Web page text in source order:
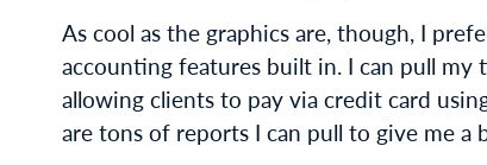
As cool as the graphics are, though, I
accounting features built in. I can pull
allowing clients to pay via credit card
are tons of reports I can pull to give me a